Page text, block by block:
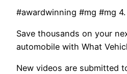
#awardwinning #mg #mg 4.
Save thousands on your
automobile with What
New videos are submitted